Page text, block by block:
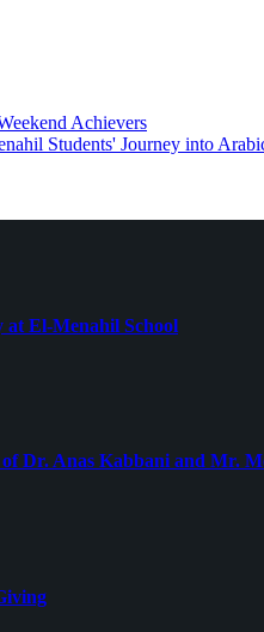
Achievers
Students' Journey into
at El-Menahil School
Dr. Anas Kabbani and Mr.